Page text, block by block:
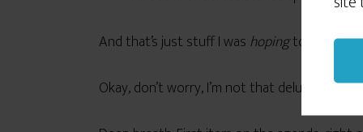
And that’s just stuff I was hopingto get
Okay, don’t worry, I’m not that deluded. But